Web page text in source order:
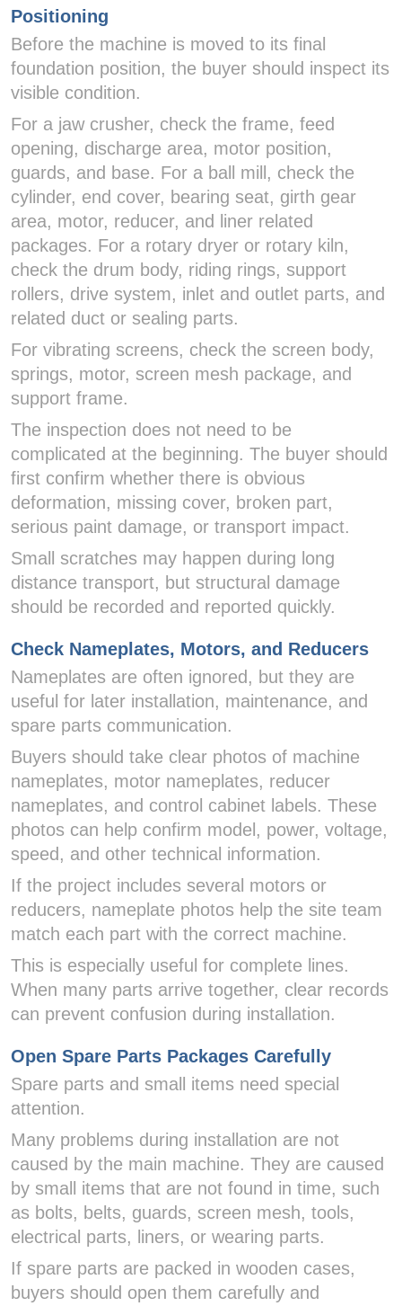
Positioning
Before the machine is moved to its final
foundation position, the buyer should inspect its
visible condition.
For a jaw crusher, check the frame, feed
opening, discharge area, motor position,
guards, and base. For a ball mill, check the
cylinder, end cover, bearing seat, girth gear
area, motor, reducer, and liner related
packages. For a rotary dryer or rotary kiln,
check the drum body, riding rings, support
rollers, drive system, inlet and outlet parts, and
related duct or sealing parts.
For vibrating screens, check the screen body,
springs, motor, screen mesh package, and
support frame.
The inspection does not need to be
complicated at the beginning. The buyer should
first confirm whether there is obvious
deformation, missing cover, broken part,
serious paint damage, or transport impact.
Small scratches may happen during long
distance transport, but structural damage
should be recorded and reported quickly.
Check Nameplates, Motors, and Reducers
Nameplates are often ignored, but they are
useful for later installation, maintenance, and
spare parts communication.
Buyers should take clear photos of machine
nameplates, motor nameplates, reducer
nameplates, and control cabinet labels. These
photos can help confirm model, power, voltage,
speed, and other technical information.
If the project includes several motors or
reducers, nameplate photos help the site team
match each part with the correct machine.
This is especially useful for complete lines.
When many parts arrive together, clear records
can prevent confusion during installation.
Open Spare Parts Packages Carefully
Spare parts and small items need special
attention.
Many problems during installation are not
caused by the main machine. They are caused
by small items that are not found in time, such
as bolts, belts, guards, screen mesh, tools,
electrical parts, liners, or wearing parts.
If spare parts are packed in wooden cases,
buyers should open them carefully and